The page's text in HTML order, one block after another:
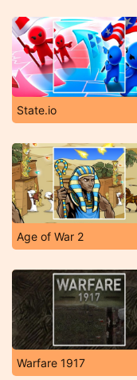
State.io
Age of War 2
Warfare 1917